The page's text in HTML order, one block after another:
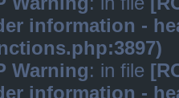
information -
Warning: in file
information -